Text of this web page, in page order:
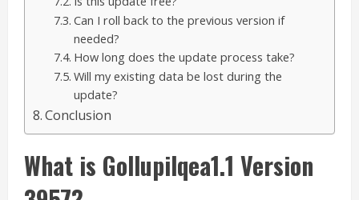
Can I roll back to the previous version if
needed?
How long does the update process take?
Will my existing data be lost during the
update?
Conclusion
What is Gollupilqea1.1 Version